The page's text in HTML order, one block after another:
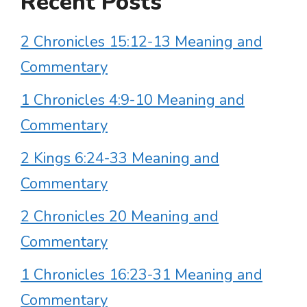
2 Chronicles 15:12-13 Meaning and
Commentary
1 Chronicles 4:9-10 Meaning and
Commentary
2 Kings 6:24-33 Meaning and
Commentary
2 Chronicles 20 Meaning and
Commentary
1 Chronicles 16:23-31 Meaning and
Commentary